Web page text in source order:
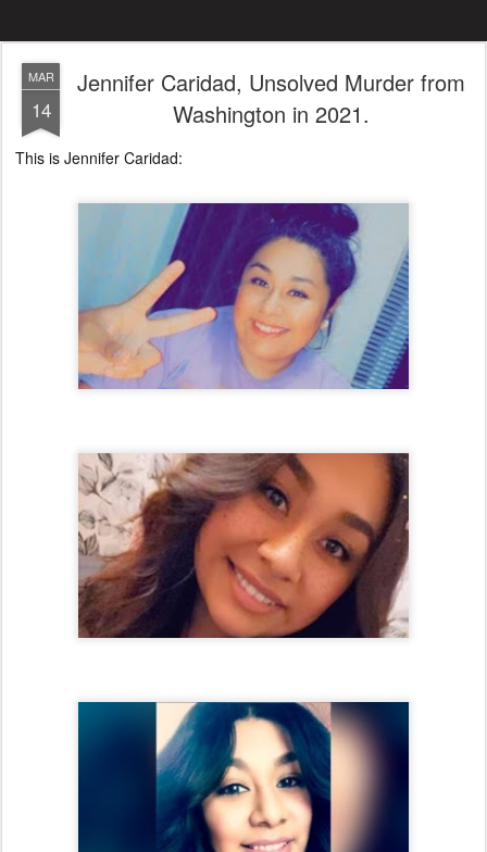
MAR
14
Jennifer Caridad, Unsolved Murder from
Washington in 2021.
This is Jennifer Caridad: